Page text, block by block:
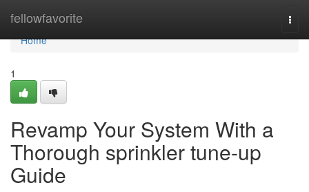
fellowfavorite
Home
Home
1
Revamp Your System With a
Thorough sprinkler tune-up
Guide